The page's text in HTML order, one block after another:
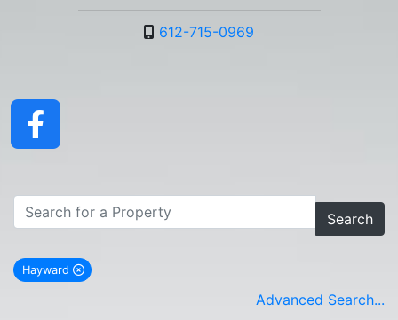
612-715-0969
Search
Hayward
remove Hayward city filter
Advanced Search...